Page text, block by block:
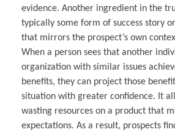
evidence. Another ingredient in the
typically some form of success story
that mirrors the prospect’s own
When a person sees that another
organization with similar issues
benefits, they can project those
situation with greater confidence. It
wasting resources on a product that
expectations. As a result, prospects